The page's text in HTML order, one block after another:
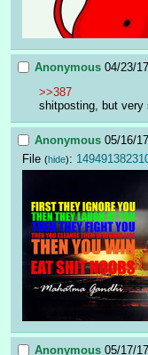
Anonymous 04/23/
>>387
shitposting, but
Anonymous 05/16/
File (hide):
Anonymous 05/17/